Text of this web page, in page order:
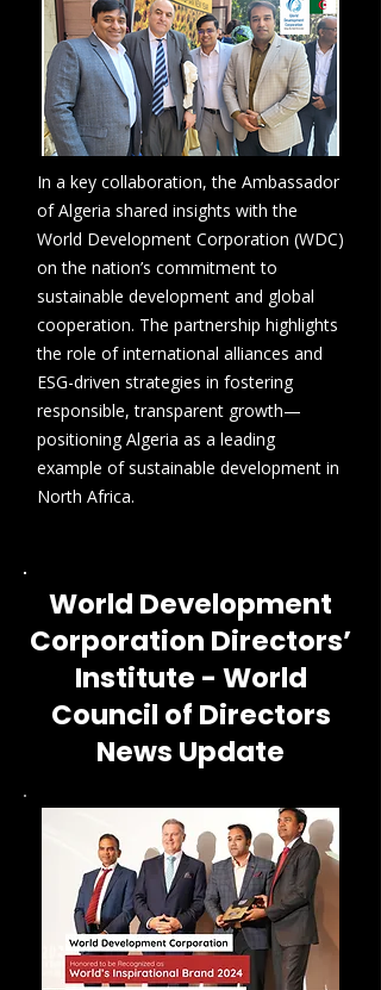
In a key collaboration, the Ambassador
of Algeria shared insights with the
World Development Corporation (WDC)
on the nation’s commitment to
sustainable development and global
cooperation. The partnership highlights
the role of international alliances and
ESG-driven strategies in fostering
responsible, transparent growth—
positioning Algeria as a leading
example of sustainable development in
North Africa.
World Development
Corporation Directors’
Institute - World
Council of Directors
News Update